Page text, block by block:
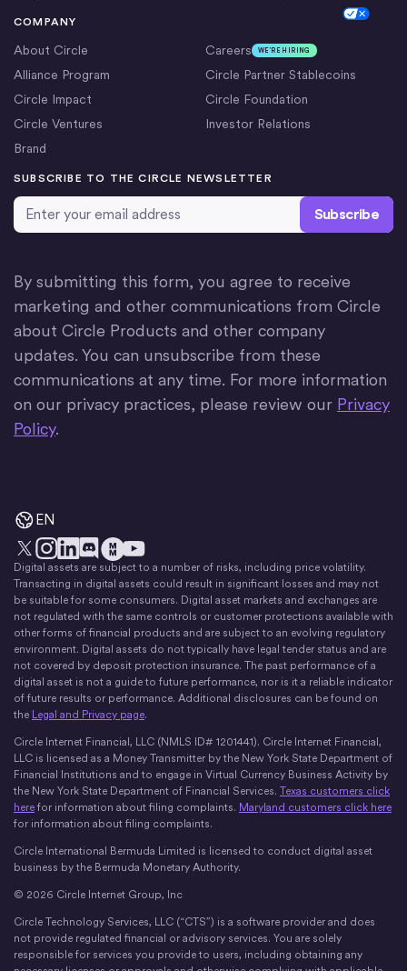
COMPANY
About Circle Careers WE’RE HIRING
Alliance Program
Circle Partner Stablecoins
Circle Impact
Circle Foundation
Circle Ventures
Investor Relations
Brand
SUBSCRIBE TO THE CIRCLE NEWSLETTER
Email Address*
By submitting this form, you agree to receive
marketing and other communications from Circle
about Circle Products and other company
updates. You can unsubscribe from these
communications at any time. For more information
on our privacy practices, please review our Privacy
Policy.
EN
X Instagram
LinkedIn
Discord
The Money Movement
YouTube
Digital assets are subject to a number of risks, including price volatility.
Transacting in digital assets could result in significant losses and may not
be suitable for some consumers. Digital asset markets and exchanges are
not regulated with the same controls or customer protections available with
other forms of financial products and are subject to an evolving regulatory
environment. Digital assets do not typically have legal tender status and are
not covered by deposit protection insurance. The past performance of a
digital asset is not a guide to future performance, nor is it a reliable indicator
of future results or performance. Additional disclosures can be found on
the Legal and Privacy page.
Circle Internet Financial, LLC (NMLS ID# 1201441). Circle Internet Financial,
LLC is licensed as a Money Transmitter by the New York State Department of
Financial Institutions and to engage in Virtual Currency Business Activity by
the New York State Department of Financial Services. Texas customers click
here for information about filing complaints. Maryland customers click here
for information about filing complaints.
Circle International Bermuda Limited is licensed to conduct digital asset
business by the Bermuda Monetary Authority.
© 2026 Circle Internet Group, Inc
Circle Technology Services, LLC (“CTS”) is a software provider and does
not provide regulated financial or advisory services. You are solely
responsible for services you provide to users, including obtaining any